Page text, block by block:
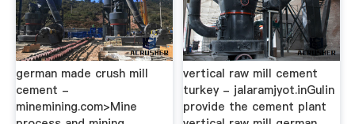
german made crush mill
cement -
minemining.com>Mine
vertical raw mill cement
turkey - jalaramjyot.inGulin
provide the cement plant